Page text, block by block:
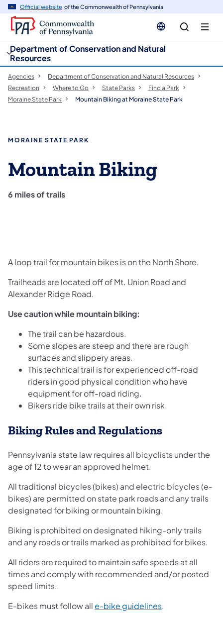
Official website of the Commonwealth of Pennsylvania
Department of Conservation and Natural
Resources
Agencies
Department of Conservation and Natural Resources
Recreation
Where to Go State Parks
Find a Park
Moraine State Park
Mountain Biking at Moraine State Park
MORAINE STATE PARK
Mountain Biking
6 miles of trails
A loop trail for mountain bikes is on the North Shore.
Trailheads are located off of Mt. Union Road and
Alexander Ridge Road.
Use caution while mountain biking:
The trail can be hazardous.
Some slopes are steep and there are rough
surfaces and slippery areas.
This technical trail is for experienced off-road
riders in good physical condition who have
equipment for off-road riding.
Bikers ride bike trails at their own risk.
Biking Rules and Regulations
Pennsylvania state law requires all bicyclists under the
age of 12 to wear an approved helmet.
All traditional bicycles (bikes) and electric bicycles (e-
bikes) are permitted on state park roads and any trails
designated for biking or mountain biking.
Biking is prohibited on designated hiking-only trails
and any roads or trails marked as prohibited for bikes.
All riders are required to maintain safe speeds at all
times and comply with recommended and/or posted
speed limits.
E-bikes must follow alle-bike guidelines(opens in a new
.